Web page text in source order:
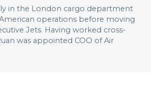
in the London cargo department
operations before moving
Jets. Having worked cross-
was appointed COO of Air